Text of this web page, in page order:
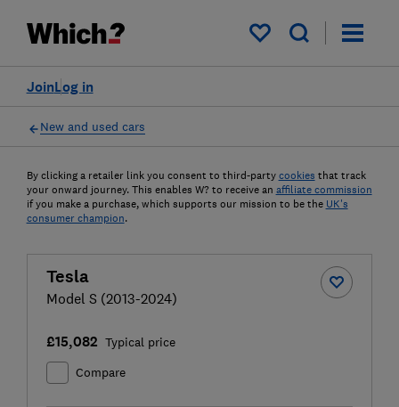
My saved items
Log in
Join
New and used cars
By clicking a retailer link you consent to third-party cookies that track
your onward journey. This enables W? to receive an affiliate commission
if you make a purchase, which supports our mission to be the UK's
consumer champion.
Tesla
Model S (2013-2024)
£15,082 Typical price
Compare